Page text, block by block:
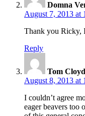
Domna
August 7, 2013 at
Thank you Ricky,
Reply
Tom
August 8, 2013 at
I couldn’t agree
eager beavers too